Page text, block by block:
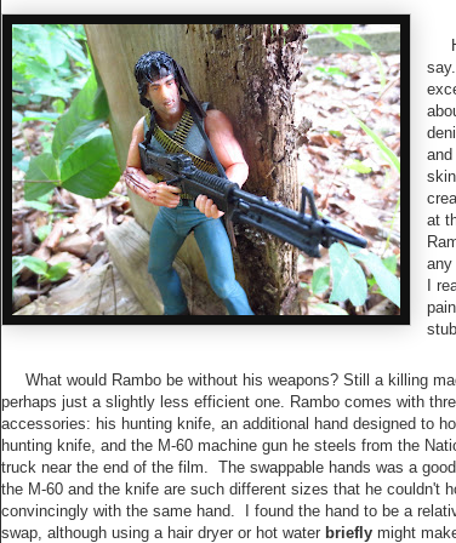
at
any
I
What would Rambo be without his weapons? Still a killing
perhaps just a slightly less efficient one. Rambo comes with
accessories: his hunting knife, an additional hand designed to
hunting knife, and the M-60 machine gun he steels from the
truck near the end of the film. The swappable hands was a
the M-60 and the knife are such different sizes that he couldn't
convincingly with the same hand. I found the hand to be a
swap, although using a hair dryer or hot water briefly might